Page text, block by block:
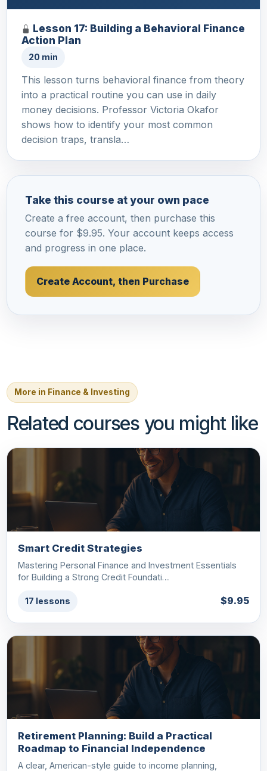
Lesson 17: Building a Behavioral Finance
Action Plan
20 min
This lesson turns behavioral finance from theory
into a practical routine you can use in daily
money decisions. Professor Victoria Okafor
shows how to identify your most common
decision traps, transla…
Take this course at your own pace
Create a free account, then purchase this
course for $9.95. Your account keeps access
and progress in one place.
Create Account, then Purchase
More in Finance & Investing
Related courses you might like
Smart Credit Strategies
Mastering Personal Finance and Investment Essentials
for Building a Strong Credit Foundati…
17 lessons $9.95
Retirement Planning: Build a Practical
Roadmap to Financial Independence
A clear, American-style guide to income planning,